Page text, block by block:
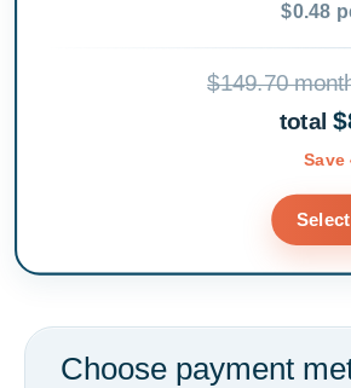
$0.48
$149.70
total
Save
Choose payment